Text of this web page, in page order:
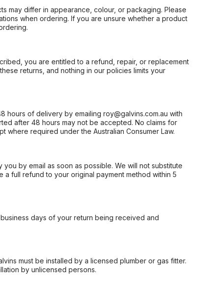
may differ in appearance, colour, or packaging. Please
when ordering. If you are unsure whether a product
you are entitled to a refund, repair, or replacement
returns, and nothing in our policies limits your
of delivery by emailing roy@galvins.com.au with
after 48 hours may not be accepted. No claims for
required under the Australian Consumer Law.
by email as soon as possible. We will not substitute
full refund to your original payment method within 5
days of your return being received and
must be installed by a licensed plumber or gas fitter.
by unlicensed persons.